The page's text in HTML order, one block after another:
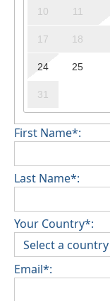
10 11
17 18
24 25
31
First Name*:
Last Name*:
Your Country*:
Email*: